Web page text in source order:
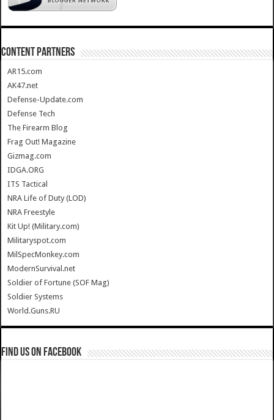
CONTENT PARTNERS
AR15.com
AK47.net
Defense-Update.com
Defense Tech
The Firearm Blog
Frag Out! Magazine
Gizmag.com
IDGA.ORG
ITS Tactical
NRA Life of Duty (LOD)
NRA Freestyle
Kit Up! (Military.com)
Militaryspot.com
MilSpecMonkey.com
ModernSurvival.net
Soldier of Fortune (SOF Mag)
Soldier Systems
World.Guns.RU
Find us on Facebook